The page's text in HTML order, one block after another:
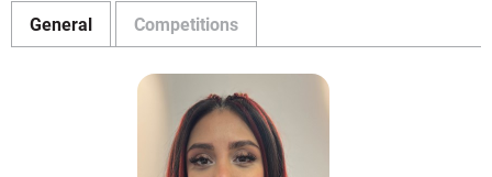
General Competitions